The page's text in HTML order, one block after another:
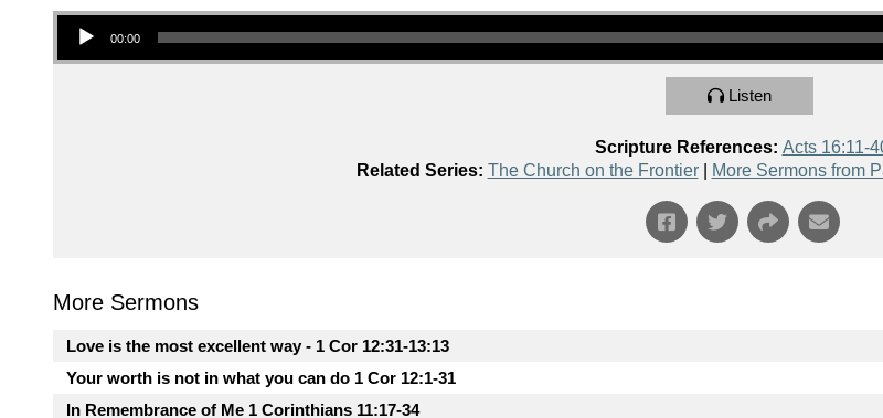
Audio Player
00:00
Listen
Scripture References: Acts 16:11-
Related Series: The Church on the Frontier| More Sermons from
More Sermons
Love is the most excellent way - 1 Cor 12:31-13:13
Your worth is not in what you can do 1 Cor 12:1-31
In Remembrance of Me 1 Corinthians 11:17-34